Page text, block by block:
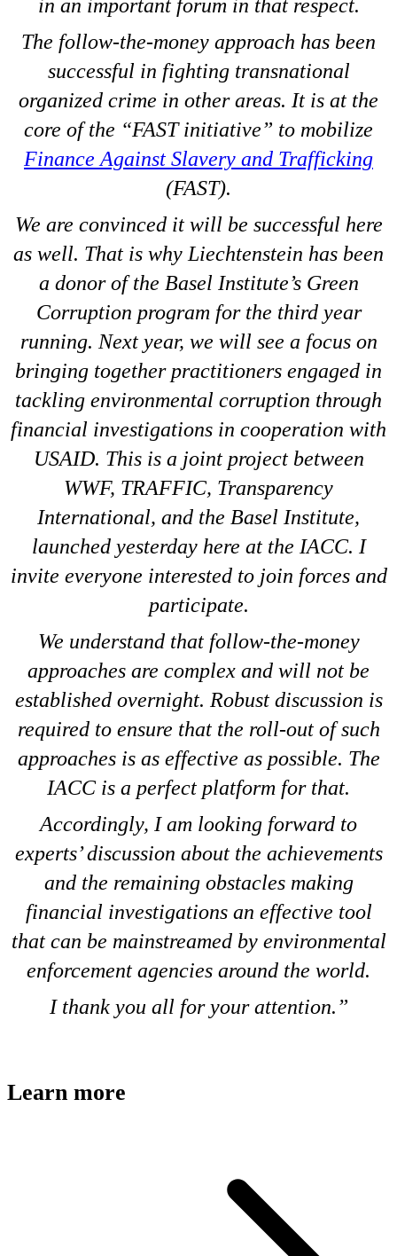
in an important forum in that respect.
The follow-the-money approach has been
successful in fighting transnational
organized crime in other areas. It is at the
core of the “FAST initiative” to mobilize
Finance Against Slavery and Trafficking
(FAST).
We are convinced it will be successful here
as well. That is why Liechtenstein has been
a donor of the Basel Institute’s Green
Corruption program for the third year
running. Next year, we will see a focus on
bringing together practitioners engaged in
tackling environmental corruption through
financial investigations in cooperation with
USAID. This is a joint project between
WWF, TRAFFIC, Transparency
International, and the Basel Institute,
launched yesterday here at the IACC. I
invite everyone interested to join forces and
participate.
We understand that follow-the-money
approaches are complex and will not be
established overnight. Robust discussion is
required to ensure that the roll-out of such
approaches is as effective as possible. The
IACC is a perfect platform for that.
Accordingly, I am looking forward to
experts’ discussion about the achievements
and the remaining obstacles making
financial investigations an effective tool
that can be mainstreamed by environmental
enforcement agencies around the world.
I thank you all for your attention.
Learn more